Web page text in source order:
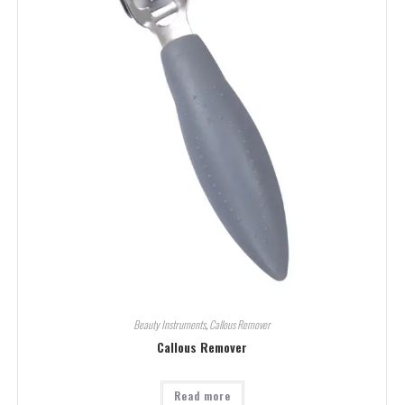
Beauty Instruments,Callous Remover
Callous Remover
Read more